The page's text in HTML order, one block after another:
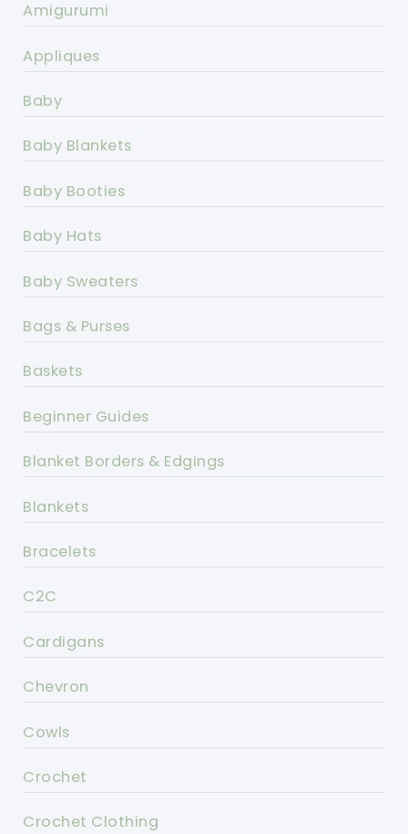
Amigurumi
Appliques
Baby
Baby Blankets
Baby Booties
Baby Hats
Baby Sweaters
Bags & Purses
Baskets
Beginner Guides
Blanket Borders & Edgings
Blankets
Bracelets
C2C
Cardigans
Chevron
Cowls
Crochet
Crochet Clothing